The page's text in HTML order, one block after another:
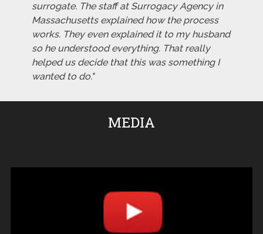
surrogate. The staff at Surrogacy Agency in
Massachusetts explained how the process
works. They even explained it to my husband
so he understood everything. That really
helped us decide that this was something I
wanted to do."
MEDIA